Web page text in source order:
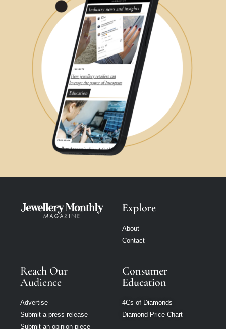
Explore
About
Contact
Reach Our
Audience
Advertise
Submit a press release
Submit an opinion piece
Consumer
Education
4Cs of Diamonds
Diamond Price Chart